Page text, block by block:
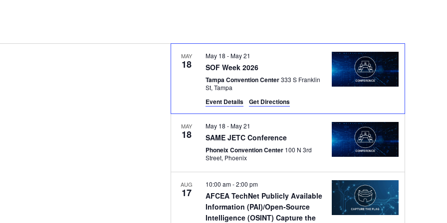
MAY
18 SOF Week 2026
May 18 -May 21
Tampa Convention Center333 S Franklin
St, Tampa
Event Details Get Directions
MAY
18 SAME JETC Conference
May 18 -May 21
Phoneix Convention Center 100 N 3rd
Street, Phoenix
AUG
17
AFCEA TechNet Publicly Available
Information (PAI)/Open-Source
Intelligence (OSINT) Capture the
10:00 am-2:00 pm